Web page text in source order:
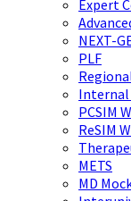
Expert
NEXT-
PLF
Internal
PCSIM
ReSIM
METS
MD